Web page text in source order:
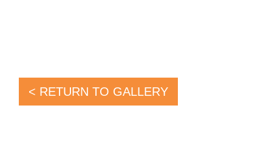
< RETURN TO GALLERY